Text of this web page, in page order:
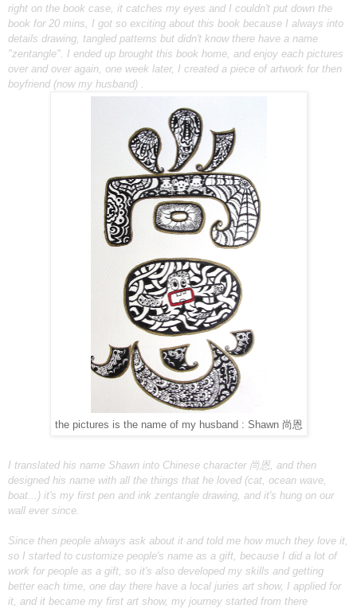
right on the book case, it catches my eyes and I couldn't put down the
book for 20 mins, I got so exciting about this book because I always into
details drawing, tangled patterns but didn't know there have a name
"zentangle". I ended up brought this book home, and enjoy each pictures
over and over again, one week later, I created a piece of artwork for then
boyfriend (now my husband)
the pictures is the name of my husband : Shawn 尚恩
I translated his name Shawn into Chinese character 尚恩, and then
designed his name with all the things that he loved (cat, ocean wave,
boat...) it's my first pen and ink zentangle drawing, and it's hung on our
wall ever since.
Since then people always ask about it and told me how much they love it,
so I started to customize people's name as a gift, because I did a lot of
work for people as a gift, so it's also developed my skills and getting
better each time, one day there have a local juries art show, I applied for
it, and it became my first art show, my journey started from there